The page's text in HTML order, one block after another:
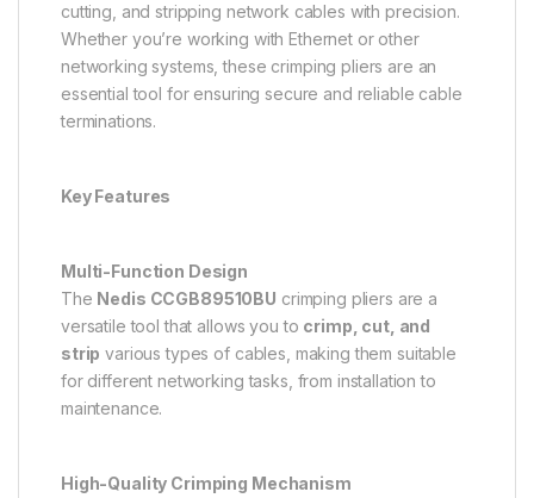
cutting, and stripping network cables with precision.
Whether you’re working with Ethernet or other
networking systems, these crimping pliers are an
essential tool for ensuring secure and reliable cable
terminations.
Key Features
Multi-Function Design
The Nedis CCGB89510BU crimping pliers are a
versatile tool that allows you to crimp, cut, and
strip various types of cables, making them suitable
for different networking tasks, from installation to
maintenance.
High-Quality Crimping Mechanism